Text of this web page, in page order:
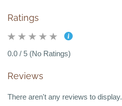
Ratings
0.0 / 5 (No Ratings)
Reviews
There aren't any reviews to display.